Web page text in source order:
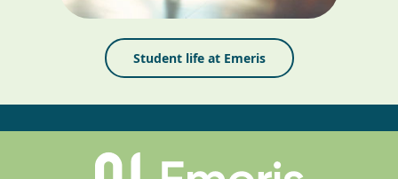
Student life at Emeris